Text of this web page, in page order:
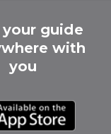
your guide
with
you